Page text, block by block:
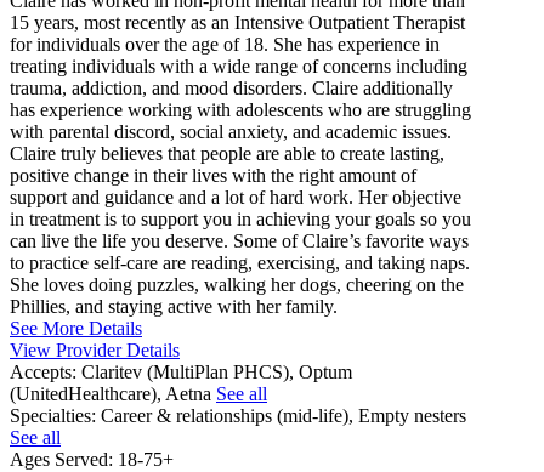
15 years, most recently as an Intensive Outpatient Therapist
for individuals over the age of 18. She has experience in
treating individuals with a wide range of concerns including
trauma, addiction, and mood disorders. Claire additionally
has experience working with adolescents who are struggling
with parental discord, social anxiety, and academic issues.
Claire truly believes that people are able to create lasting,
positive change in their lives with the right amount of
support and guidance and a lot of hard work. Her objective
in treatment is to support you in achieving your goals so you
can live the life you deserve. Some of Claire’s favorite ways
to practice self-care are reading, exercising, and taking naps.
She loves doing puzzles, walking her dogs, cheering on the
Phillies, and staying active with her family.
See More Details
View Provider Details
Accepts: Claritev (MultiPlan PHCS), Optum
(UnitedHealthcare), Aetna See all
Specialties: Career & relationships (mid-life), Empty nesters
See all
Ages Served: 18-75+